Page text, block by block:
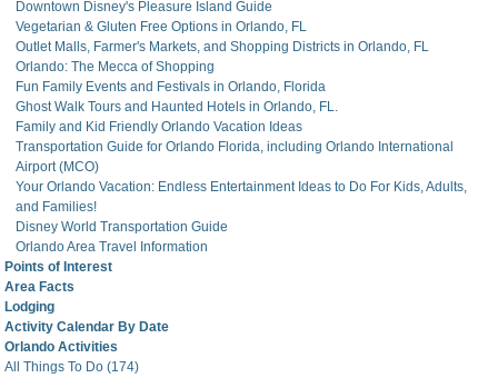
Downtown Disney's Pleasure Island Guide
Vegetarian & Gluten Free Options in Orlando, FL
Outlet Malls, Farmer's Markets, and Shopping Districts in Orlando, FL
Orlando: The Mecca of Shopping
Fun Family Events and Festivals in Orlando, Florida
Ghost Walk Tours and Haunted Hotels in Orlando, FL.
Family and Kid Friendly Orlando Vacation Ideas
Transportation Guide for Orlando Florida, including Orlando International
Airport (MCO)
Your Orlando Vacation: Endless Entertainment Ideas to Do For Kids, Adults,
and Families!
Disney World Transportation Guide
Orlando Area Travel Information
Points of Interest
Area Facts
Lodging
Activity Calendar By Date
Orlando Activities
All Things To Do (174)